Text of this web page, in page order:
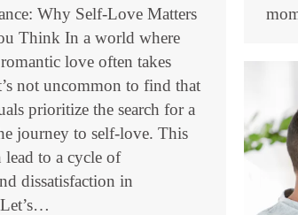
Why Self-Love Matters
Think In a world where
love often takes
not uncommon to find that
prioritize the search for a
journey to self-love. This
lead to a cycle of
dissatisfaction in